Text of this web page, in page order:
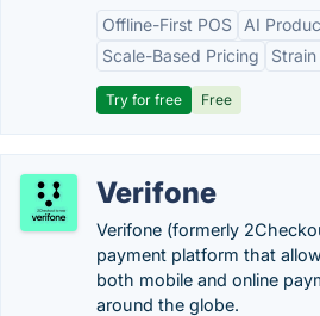
Offline-First POS
AI
Scale-Based Pricing
Try for free Free
Verifone
Verifone (formerly
payment platform that
both mobile and online
around the globe.